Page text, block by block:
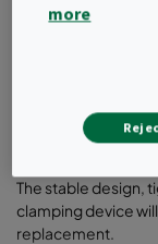
Filter
filters.
The stable design,
clamping device
replacement.
more